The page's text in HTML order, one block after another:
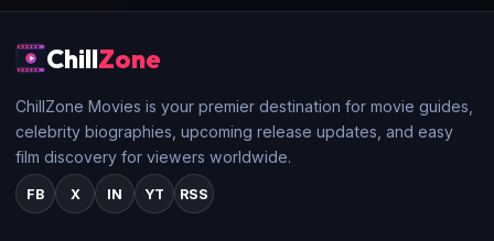
ChillZone
ChillZone Movies is your premier destination for movie guides,
celebrity biographies, upcoming release updates, and easy
film discovery for viewers worldwide.
FB X IN YT RSS